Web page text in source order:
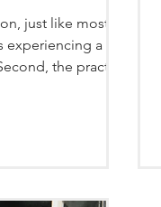
just like most
experiencing a
the practice